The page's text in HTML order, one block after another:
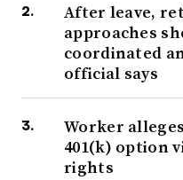
After leave,
approaches
coordinated
official says
Worker
401(k) option
rights